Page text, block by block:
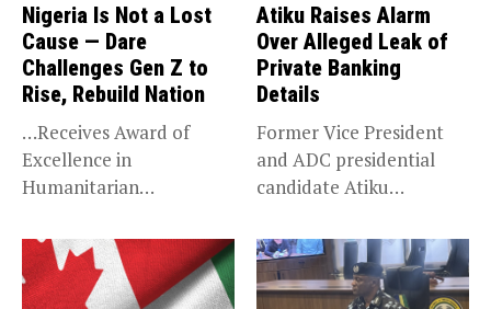
Nigeria Is Not a Lost
Cause — Dare
Challenges Gen Z to
Rise, Rebuild Nation
…Receives Award of
Excellence in
Humanitarian
Service KANO — Special...
Atiku Raises Alarm
Over Alleged Leak of
Private Banking
Details
Former Vice President
and ADC presidential
candidate Atiku
concerns...